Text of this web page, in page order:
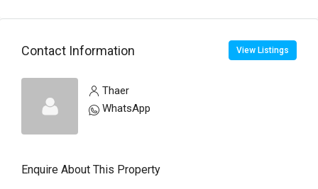
Contact Information View Listings
Thaer
WhatsApp
Enquire About This Property